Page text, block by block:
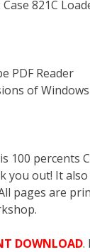
821C
PDF Reader
of
100 percents
out! It also
pages are
DOWNLOAD.